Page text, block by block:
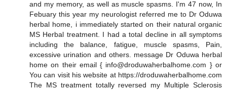
and my memory, as well as muscle spasms. I'm 47 now, In
Febuary this year my neurologist referred me to Dr Oduwa
herbal home, i immediately started on their natural organic
MS Herbal treatment. I had a total decline in all symptoms
including the balance, fatigue, muscle spasms, Pain,
excessive urination and others. message Dr Oduwa herbal
home on their email { info@droduwaherbalhome.com } or
You can visit his website at https://droduwaherbalhome.com
The MS treatment totally reversed my Multiple Sclerosis